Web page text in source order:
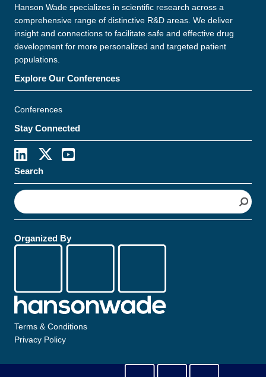
Hanson Wade specializes in scientific research across a
comprehensive range of distinctive R&D areas. We deliver
insight and connections to facilitate safe and effective drug
development for more personalized and targeted patient
populations.
Explore Our Conferences
Conferences
Stay Connected
Search
S
e
a
c
Organized By
Terms & Conditions
Privacy Policy